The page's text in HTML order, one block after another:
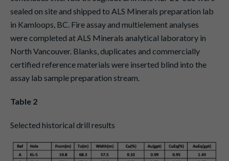
sealed on site and shipped to ALS Minerals preparation lab
in Kamloops, BC. Fire assay and multielement analyses
were completed at ALS Minerals analytical laboratory in
North Vancouver. Blanks, duplicates and commercially
certified reference materials were inserted blind into the
assay lab sample preparation stream.
Table 2
Selected historical drill results